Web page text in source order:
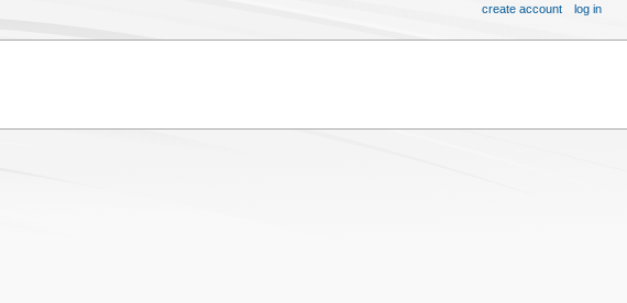
create account log in